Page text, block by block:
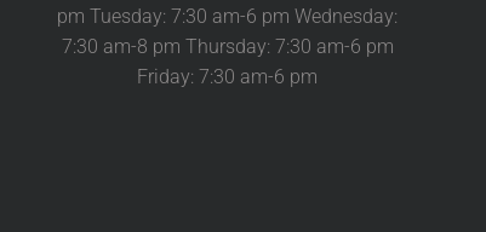
pm Tuesday: 7:30 am-6 pm Wednesday:
7:30 am-8 pm Thursday: 7:30 am-6 pm
Friday: 7:30 am-6 pm